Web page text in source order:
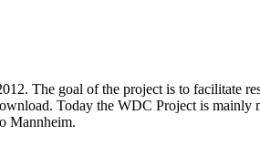
The goal of the project is to facilitate
Today the WDC Project is mainly
Mannheim.